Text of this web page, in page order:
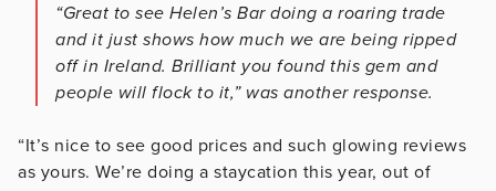
“Great to see Helen’s Bar doing a roaring trade
and it just shows how much we are being ripped
off in Ireland. Brilliant you found this gem and
people will flock to it,” was another response.
“It’s nice to see good prices and such glowing reviews
as yours. We’re doing a staycation this year, out of